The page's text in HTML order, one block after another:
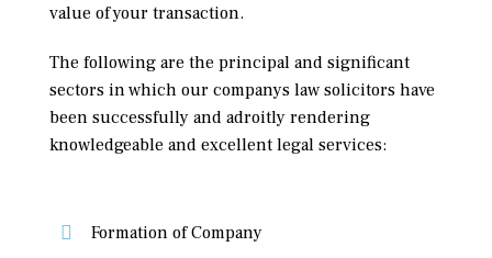
value of your transaction.
The following are the principal and significant
sectors in which our companys law solicitors have
been successfully and adroitly rendering
knowledgeable and excellent legal services:
Formation of Company